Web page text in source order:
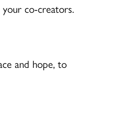
your co-creators.
and hope, to